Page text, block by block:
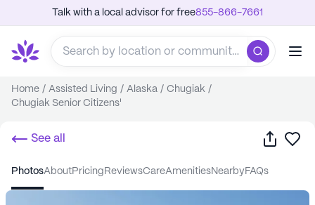
Talk with a local advisor for free855-866-7661
Home / Assisted Living / Alaska / Chugiak /
Chugiak Senior Citizens'
See all Share
photos about pricing reviews care amenities nearby FAQs